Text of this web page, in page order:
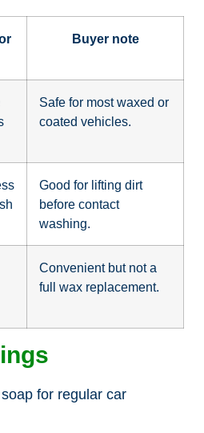
Buyer note
Safe for most waxed or
coated vehicles.
Good for lifting dirt
before contact
washing.
Convenient but not a
full wax replacement.
for regular car